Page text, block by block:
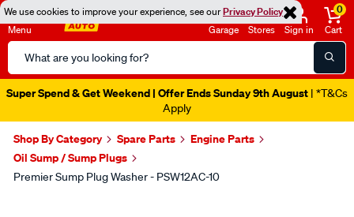
We use cookies to improve your experience, see ourPrivacy Policy
Menu
Search
Catalog
Garage Stores Sign in
0
Cart
Super Spend & Get Weekend | Offer Ends Sunday 9th August | *T&Cs
Apply
Shop By Category Spare Parts
Engine Parts
Oil Sump / Sump Plugs
Premier Sump Plug Washer - PSW12AC-10